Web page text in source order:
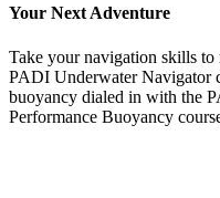
Your Next Adventure
Take your navigation skills
PADI Underwater Navigator
buoyancy dialed in with the
Performance Buoyancy